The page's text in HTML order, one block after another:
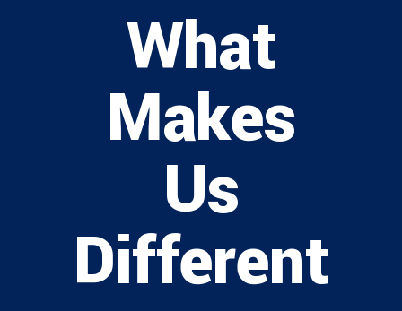
What
Makes
Us
Different